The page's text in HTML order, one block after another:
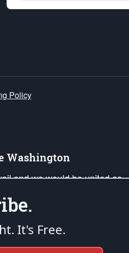
Policy
Washington
and we would be united as
Liberty and our Republic's
minds of our countrymen.
Constitution of the United States of America, in
It's Free.